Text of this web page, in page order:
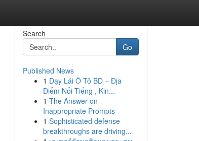
Search
Go
Published News
1 Dạy Lái Ô Tô BD – Địa
Điểm Nổi Tiếng , Kin...
1 The Answer on
Inappropriate Prompts
1 Sophisticated defense
breakthroughs are driving...